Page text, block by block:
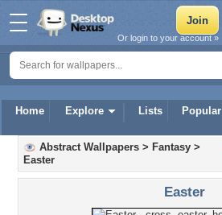
Home Explore Lists Popular
Or login to your account »
Abstract Wallpapers > Fantasy >
Easter
Easter